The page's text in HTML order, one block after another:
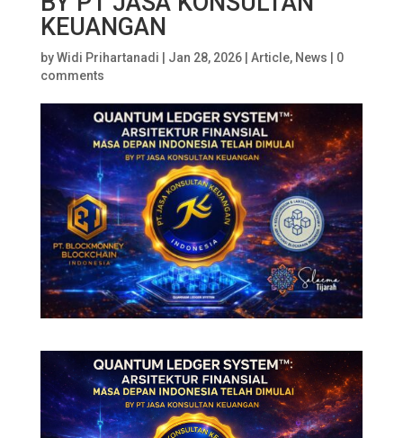
KEUANGAN
byWidi Prihartanadi Jan 28, 2026| Article, News
0
comments